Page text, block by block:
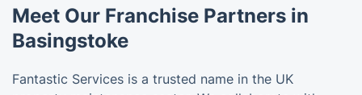
Meet Our Franchise Partners in
Basingstoke
Fantastic Services is a trusted name in the UK